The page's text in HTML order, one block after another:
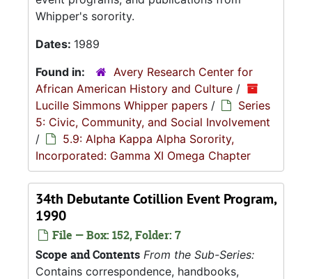
Whipper's sorority.
Dates: 1989
Found in:
Avery Research Center for
African American History and Culture /
Lucille Simmons Whipper papers /
Series
5: Civic, Community, and Social Involvement
/
5.9: Alpha Kappa Alpha Sorority,
Incorporated: Gamma XI Omega Chapter
34th Debutante Cotillion Event Program,
1990
File — Box: 152, Folder: 7
Scope and Contents From the Sub-Series:
Contains correspondence, handbooks,